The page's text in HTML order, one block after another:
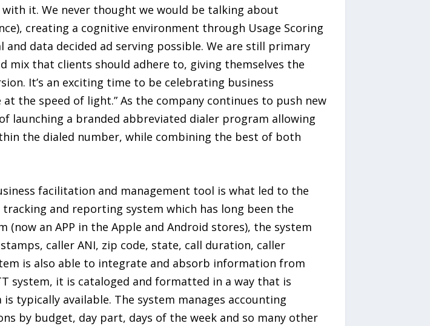
it. We never thought we would be talking about
creating a cognitive environment through Usage Scoring
data decided ad serving possible. We are still primary
mix that clients should adhere to, giving themselves the
It’s an exciting time to be celebrating business
the speed of light.” As the company continues to push new
launching a branded abbreviated dialer program allowing
the dialed number, while combining the best of both
facilitation and management tool is what led to the
and reporting system which has long been the
an APP in the Apple and Android stores), the system
caller ANI, zip code, state, call duration, caller
is also able to integrate and absorb information from
system, it is cataloged and formatted in a way that is
typically available. The system manages accounting
by budget, day part, days of the week and so many other